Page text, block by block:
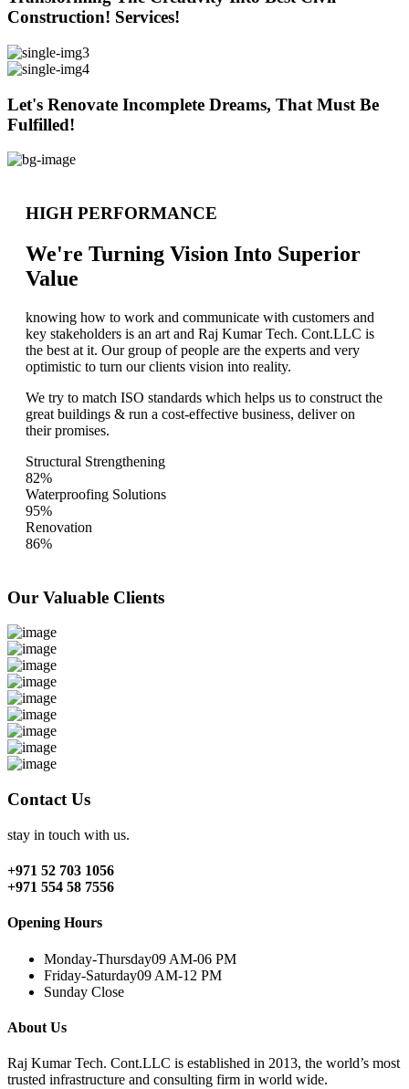
Construction! Services!
Let's Renovate Incomplete Dreams, That Must Be
Fulfilled!
HIGH PERFORMANCE
We're Turning Vision Into Superior
Value
knowing how to work and communicate with customers and
key stakeholders is an art and Raj Kumar Tech. Cont.LLC is
the best at it. Our group of people are the experts and very
optimistic to turn our clients vision into reality.
We try to match ISO standards which helps us to construct the
great buildings & run a cost-effective business, deliver on
their promises.
Structural Strengthening
82%
Waterproofing Solutions
95%
Renovation
86%
Our Valuable Clients
Contact Us
stay in touch with us.
+971 52 703 1056
+971 554 58 7556
Opening Hours
Monday-Thursday09 AM-06 PM
Friday-Saturday09 AM-12 PM
Sunday Close
About Us
Raj Kumar Tech. Cont.LLC is established in 2013, the world’s most
trusted infrastructure and consulting firm in world wide.